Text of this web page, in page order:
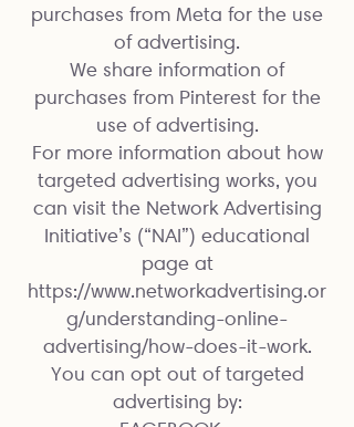
purchases from Meta for the use
of advertising.
We share information of
purchases from Pinterest for the
use of advertising.
For more information about how
targeted advertising works, you
can visit the Network Advertising
Initiative’s (“NAI”) educational
page at
https://www.networkadvertising.or
g/understanding-online-
advertising/how-does-it-work.
You can opt out of targeted
advertising by: